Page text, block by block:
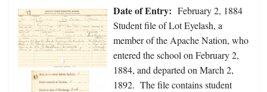
Date of Entry: February 2, 1884
Student file of Lot Eyelash, a
member of the Apache Nation, who
entered the school on February 2,
1884, and departed on March 2,
1892. The file contains student